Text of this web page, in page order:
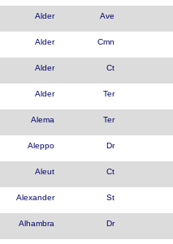
Alder Ave
Alder Cmn
Alder Ct
Alder Ter
Alema Ter
Aleppo Dr
Aleut Ct
Alexander St
Alhambra Dr